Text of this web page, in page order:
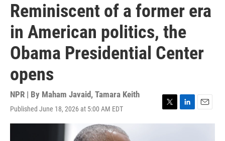
Reminiscent of a former era
in American politics, the
Obama Presidential Center
opens
NPR | By Maham Javaid, Tamara Keith
Published June 18, 2026 at 5:00 AM EDT
T
w
L
i
E
m